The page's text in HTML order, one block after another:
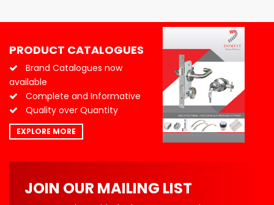
PRODUCT CATALOGUES
Brand Catalogues now
available
Complete and Informative
Quality over Quantity
EXPLORE MORE
JOIN OUR MAILING LIST